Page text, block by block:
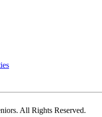
All Rights Reserved.